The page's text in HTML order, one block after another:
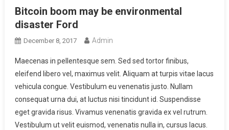
Bitcoin boom may be environmental
disaster Ford
December 8, 2017 Admin
Maecenas in pellentesque sem. Sed sed tortor finibus,
eleifend libero vel, maximus velit. Aliquam at turpis vitae lacus
vehicula congue. Vestibulum eu venenatis justo. Nullam
consequat urna dui, at luctus nisi tincidunt id. Suspendisse
eget gravida risus. Vivamus venenatis gravida ex vel rutrum.
Vestibulum ut velit euismod, venenatis nulla in, cursus lacus.